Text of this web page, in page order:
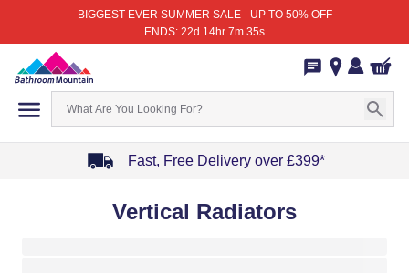
BIGGEST EVER SUMMER SALE - UP TO 50% OFF
ENDS: 22d 14hr 7m 35s
Fast, Free Delivery over £399*
Vertical Radiators